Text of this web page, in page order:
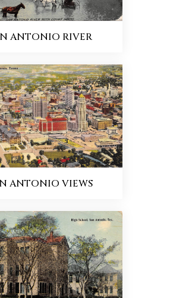
ANTONIO RIVER
ANTONIO VIEWS